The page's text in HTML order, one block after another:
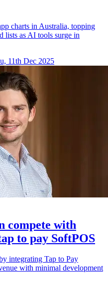
charts in Australia, topping
lists as AI tools surge in
11th Dec 2025
compete with
to pay SoftPOS
integrating Tap to Pay
with minimal development